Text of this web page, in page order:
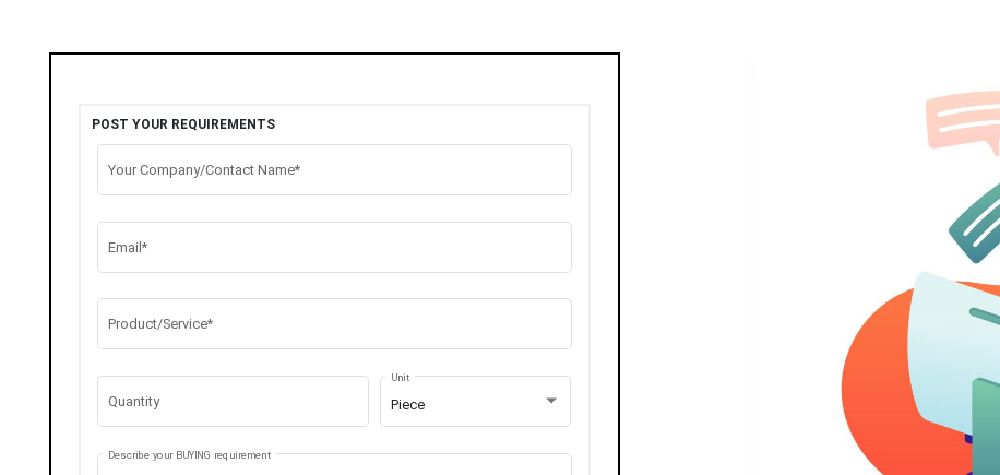
POST YOUR REQUIREMENTS
Your Company/Contact Name*
Email*
Product/Service*
Quantity Piece
Unit
Describe your BUYING requirement